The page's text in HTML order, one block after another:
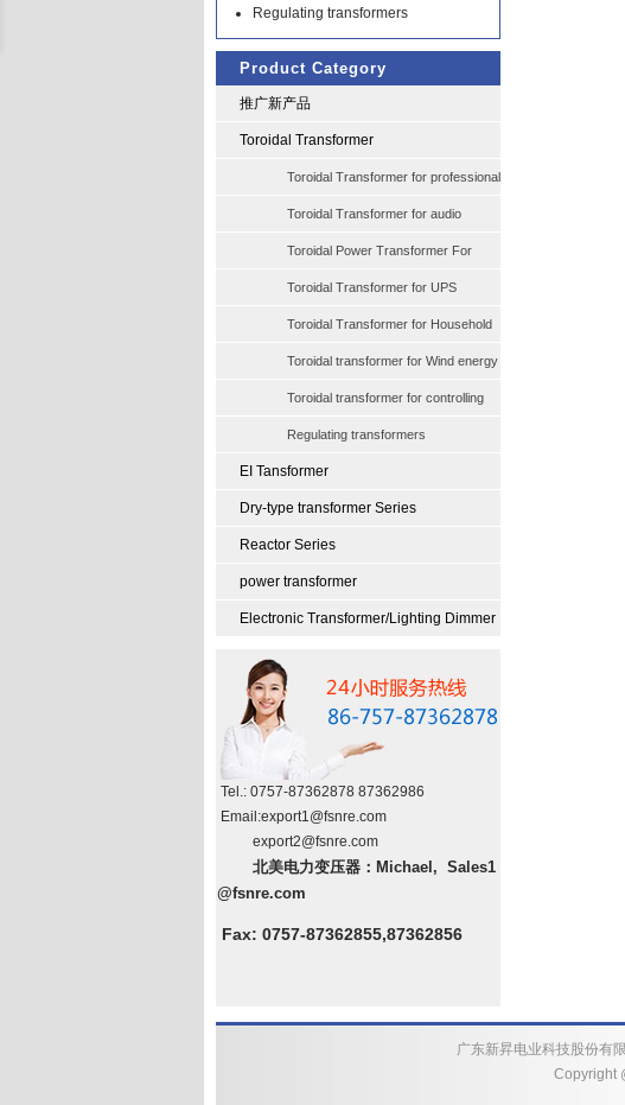
Regulating transformers
Product Category
推广新产品
Toroidal Transformer
Toroidal Transformer for professional
audio
Toroidal Transformer for audio
Toroidal Power Transformer For
Halogen Quartzlamp
Toroidal Transformer for UPS
Industry
Toroidal Transformer for Household
audio Amplifers
Toroidal transformer for Wind energy
Toroidal transformer for controlling
Regulating transformers
EI Tansformer
Dry-type transformer Series
Reactor Series
power transformer
Electronic Transformer/Lighting Dimmer
Tel.: 0757-87362878 87362986
Email:export1@fsnre.com
export2@fsnre.com
北美电力变压器：Michael, Sales1
@fsnre.com
Fax: 0757-87362855,87362856
广东新昇电业科技股份有
Copyright